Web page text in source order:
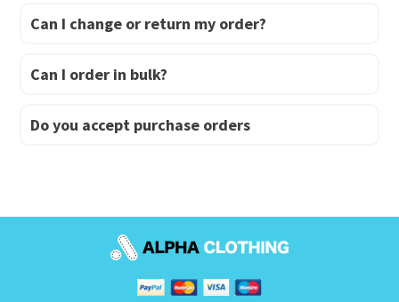
Can I change or return my order?
Can I order in bulk?
Do you accept purchase orders